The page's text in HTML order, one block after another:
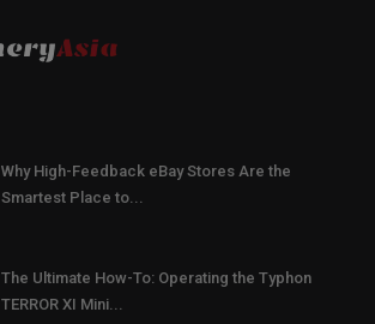
Why High-Feedback eBay Stores Are the
Smartest Place to...
The Ultimate How-To: Operating the Typhon
TERROR XI Mini...